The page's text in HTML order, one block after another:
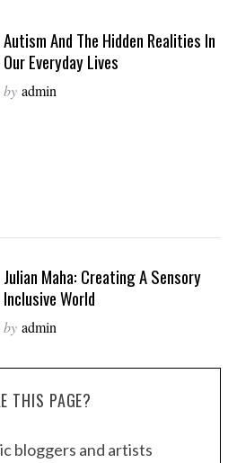
Autism And The Hidden Realities In
Our Everyday Lives
by admin
Julian Maha: Creating A Sensory
Inclusive World
by admin
THIS PAGE?
bloggers and artists